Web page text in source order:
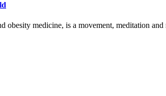
medicine, is a movement, meditation